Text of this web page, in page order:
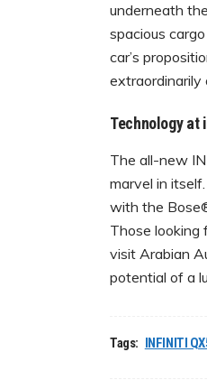
underneath
spacious
car’s
extraordinarily
Technology at
The all-new
marvel in
with the
Those looking
visit Arabian
potential of a
Tags: INFINITI